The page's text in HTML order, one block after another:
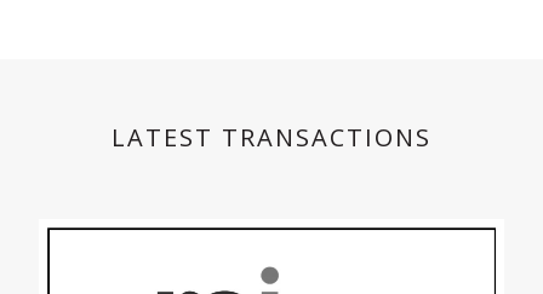
LATEST TRANSACTIONS